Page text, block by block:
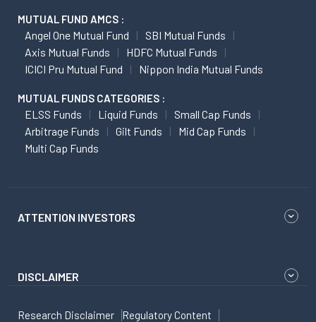
MUTUAL FUND AMCS :
Angel One Mutual Fund
SBI Mutual Funds
Axis Mutual Funds
HDFC Mutual Funds
ICICI Pru Mutual Fund
Nippon India Mutual Funds
MUTUAL FUNDS CATEGORIES :
ELSS Funds Liquid Funds
Small Cap Funds
Arbitrage Funds
Gilt Funds
Mid Cap Funds
Multi Cap Funds
ATTENTION INVESTORS
DISCLAIMER
Research Disclaimer Regulatory Content